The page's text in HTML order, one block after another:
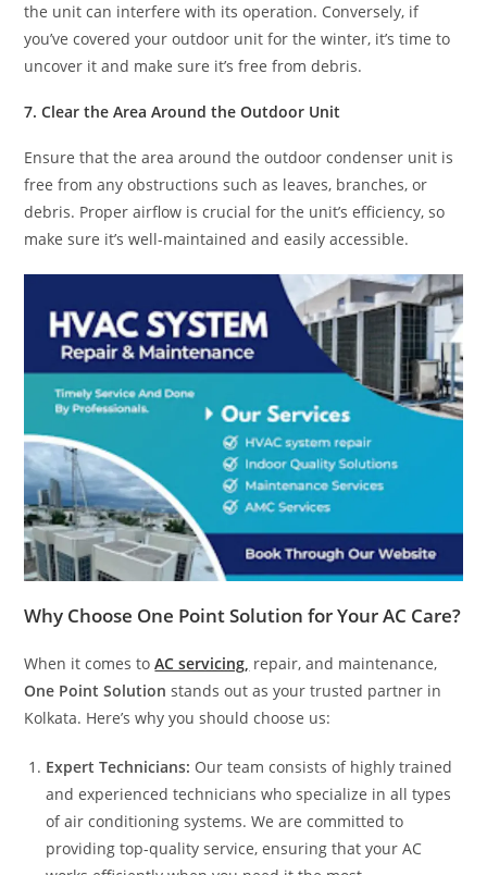
the unit can interfere with its operation. Conversely, if
you’ve covered your outdoor unit for the winter, it’s time to
uncover it and make sure it’s free from debris.
7. Clear the Area Around the Outdoor Unit
Ensure that the area around the outdoor condenser unit is
free from any obstructions such as leaves, branches, or
debris. Proper airflow is crucial for the unit’s efficiency, so
make sure it’s well-maintained and easily accessible.
Why Choose One Point Solution for Your AC Care?
When it comes toAC servicing, repair, and maintenance,
One Point Solution stands out as your trusted partner in
Kolkata. Here’s why you should choose us:
Expert Technicians: Our team consists of highly trained
and experienced technicians who specialize in all types
of air conditioning systems. We are committed to
providing top-quality service, ensuring that your AC